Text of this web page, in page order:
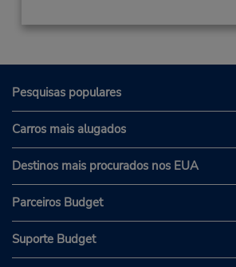
Pesquisas populares
Carros mais alugados
Destinos mais procurados nos EUA
Parceiros Budget
Suporte Budget